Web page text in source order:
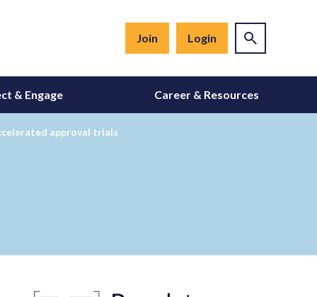
Join Login
& Engage Career & Resources
approval trials